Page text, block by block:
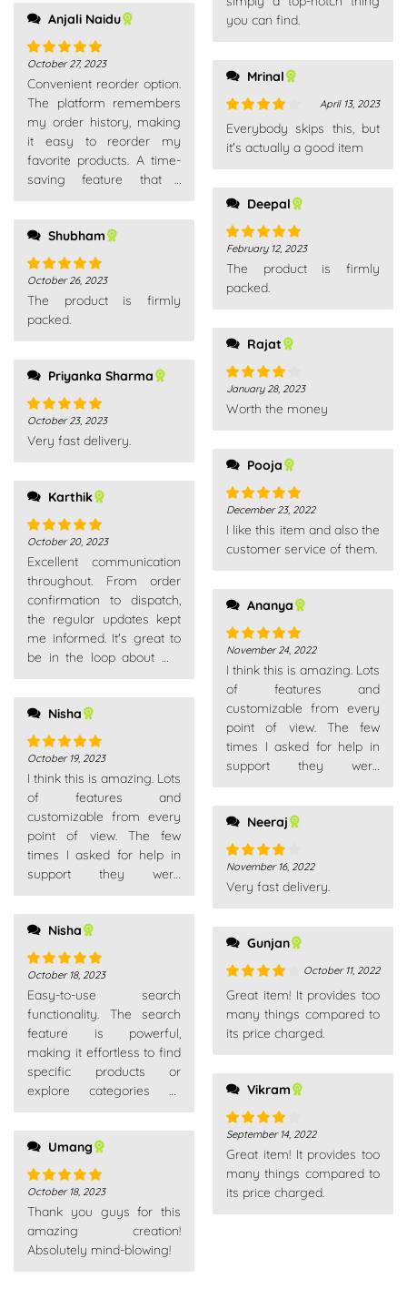
Anjali Naidu
Rated 5out
of 5
October 27, 2023
Convenient reorder option.
The platform remembers
my order history, making
it easy to reorder my
favorite products. A time-
saving feature that I
Shubham
Rated 5out
of 5
October 26, 2023
The product is firmly
packed.
Priyanka Sharma
Rated 5out
of 5
October 23, 2023
Very fast delivery.
Karthik
Rated 5out
of 5
October 20, 2023
Excellent communication
throughout. From order
confirmation to dispatch,
the regular updates kept
me informed. It's great to
be in the loop about my
Nisha
Rated 5out
of 5
October 19, 2023
I think this is amazing. Lots
of features and
customizable from every
point of view. The few
times I asked for help in
support they were
recommend
Nisha
Rated 5out
of 5
October 18, 2023
Easy-to-use search
functionality. The search
feature is powerful,
making it effortless to find
specific products or
explore categories of
Umang
Rated 5out
of 5
October 18, 2023
Thank you guys for this
amazing creation!
Absolutely mind-blowing!
you can find.
Mrinal
Rated4
out of 5
April 13, 2023
Everybody skips this, but
it's actually a good item
Deepal
Rated5out
of 5
February 12, 2023
The product is firmly
packed.
Rajat
Rated 4
out of 5
January 28, 2023
Worth the money
Pooja
Rated5 out
of 5
December 23, 2022
I like this item and also the
customer service of them.
Ananya
Rated5out
of 5
November 24, 2022
I think this is amazing. Lots
of features and
customizable from every
point of view. The few
times I asked for help in
support they were
recommend
Neeraj
Rated4
out of 5
November 16, 2022
Very fast delivery.
Gunjan
Rated4
out of 5
October 11, 2022
Great item! It provides too
many things compared to
its price charged.
Vikram
Rated4
out of 5
September 14, 2022
Great item! It provides too
many things compared to
its price charged.